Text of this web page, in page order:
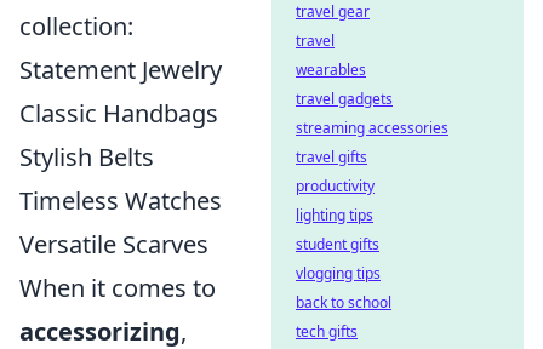
collection:
Statement Jewelry
Classic Handbags
Stylish Belts
Timeless Watches
Versatile Scarves
When it comes to
accessorizing,
travel gear
travel
wearables
travel gadgets
streaming accessories
travel gifts
productivity
lighting tips
student gifts
vlogging tips
back to school
tech gifts